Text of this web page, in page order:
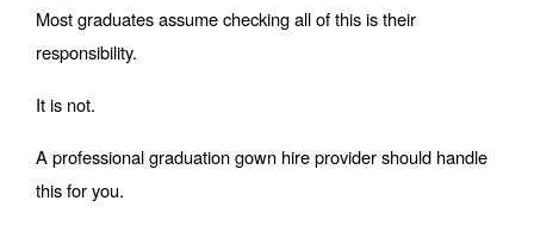
Most graduates assume checking all of this is their
responsibility.
It is not.
A professional graduation gown hire provider should handle
this for you.